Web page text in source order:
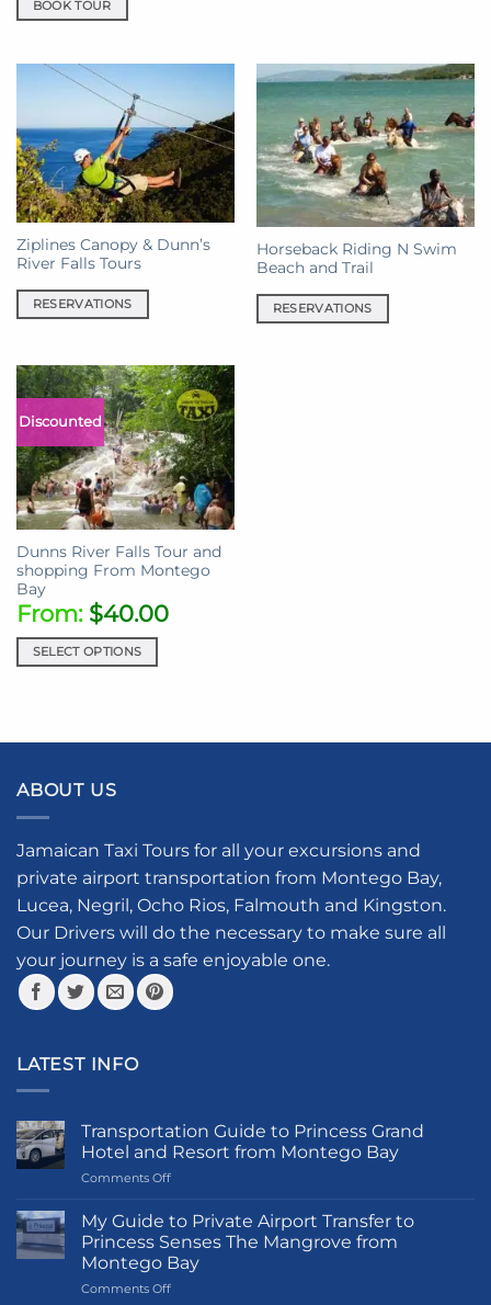
BOOK TOUR
Ziplines Canopy & Dunn’s
River Falls Tours
RESERVATIONS
Horseback Riding N Swim
Beach and Trail
RESERVATIONS
Discounted
Dunns River Falls Tour and
shopping From Montego
Bay
From: $40.00
SELECT OPTIONS
ABOUT US
Jamaican Taxi Tours for all your excursions and
private airport transportation from Montego Bay,
Lucea, Negril, Ocho Rios, Falmouth and Kingston.
Our Drivers will do the necessary to make sure all
your journey is a safe enjoyable one.
LATEST INFO
Transportation Guide to Princess Grand
Hotel and Resort from Montego Bay
Comments Offon
Guide
Princess
Grand
Hotel
My Guide to Private Airport Transfer to
Princess Senses The Mangrove from
Montego Bay
Comments Offon